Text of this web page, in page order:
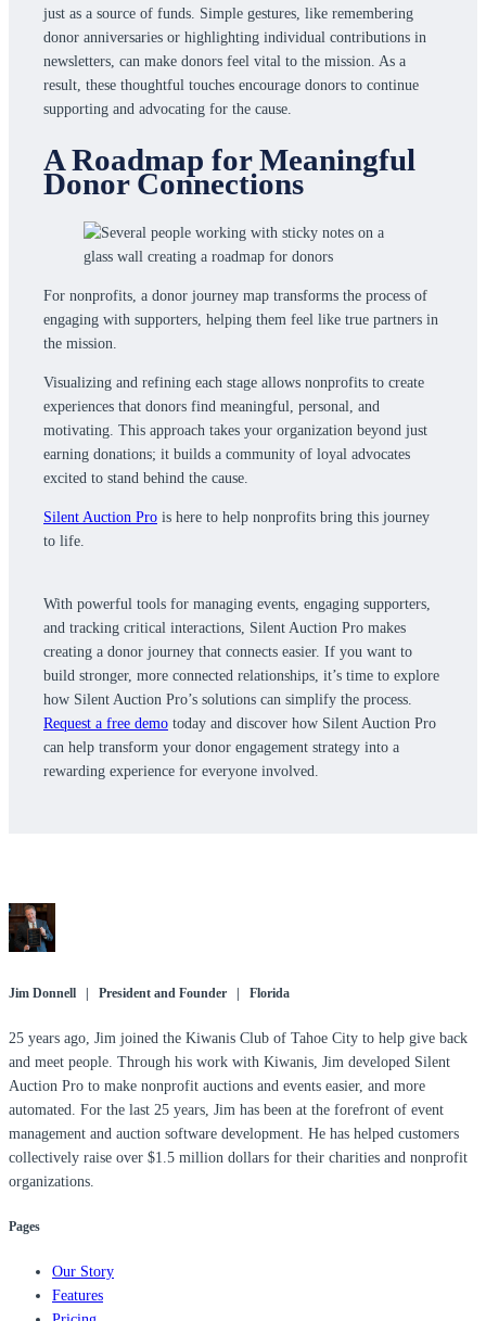
just as a source of funds. Simple gestures, like remembering
donor anniversaries or highlighting individual contributions in
newsletters, can make donors feel vital to the mission. As a
result, these thoughtful touches encourage donors to continue
supporting and advocating for the cause.
A Roadmap for Meaningful
Donor Connections
For nonprofits, a donor journey map transforms the process of
engaging with supporters, helping them feel like true partners in
the mission.
Visualizing and refining each stage allows nonprofits to create
experiences that donors find meaningful, personal, and
motivating. This approach takes your organization beyond just
earning donations; it builds a community of loyal advocates
excited to stand behind the cause.
Silent Auction Pro is here to help nonprofits bring this journey
to life.
With powerful tools for managing events, engaging supporters,
and tracking critical interactions, Silent Auction Pro makes
creating a donor journey that connects easier. If you want to
build stronger, more connected relationships, it’s time to explore
how Silent Auction Pro’s solutions can simplify the process.
Request a free demo today and discover how Silent Auction Pro
can help transform your donor engagement strategy into a
rewarding experience for everyone involved.
Jim Donnell | President and Founder | Florida
25 years ago, Jim joined the Kiwanis Club of Tahoe City to help give back
and meet people. Through his work with Kiwanis, Jim developed Silent
Auction Pro to make nonprofit auctions and events easier, and more
automated. For the last 25 years, Jim has been at the forefront of event
management and auction software development. He has helped customers
collectively raise over $1.5 million dollars for their charities and nonprofit
organizations.
Pages
Our Story
Features